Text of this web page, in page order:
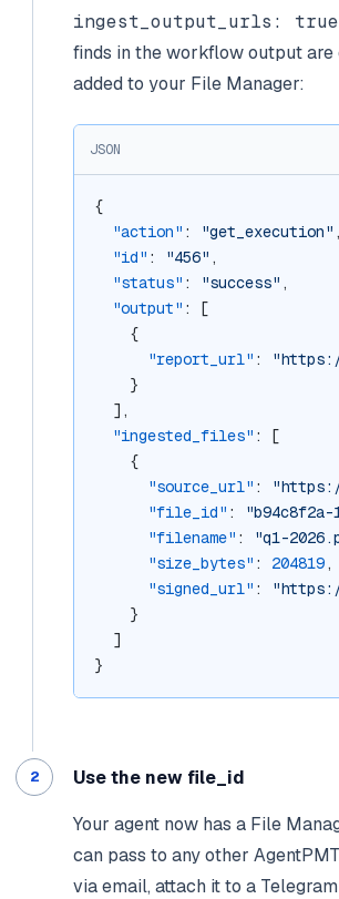
ingest_output_urls: true
finds in the workflow output are
added to your File Manager:
JSON
{
"action" : "get_execution" ,
"id" : "456" ,
"status" : "success" ,
"output" : [
    {
"report_url" :
    }
  ],
"ingested_files" : [
    {
"source_url" :
"file_id" :
"b94c8f2a-
"filename" : "q1-
"size_bytes" : 204819,
"signed_url" :
    }
  ]
}
Use the new file_id
Your agent now has a File
can pass to any other
via email, attach it to a